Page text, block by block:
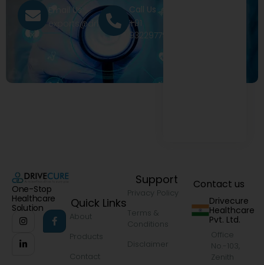
Email Us
exports@drivecure.in
Call Us
+91
9322977968
One-Stop
Healthcare
Solution
Quick Links
About
Products
Contact
Support
Privacy Policy
Terms &
Conditions
Disclaimer
Contact us
Drivecure
Healthcare
Pvt. Ltd.
Office
No.-103,
Zenith